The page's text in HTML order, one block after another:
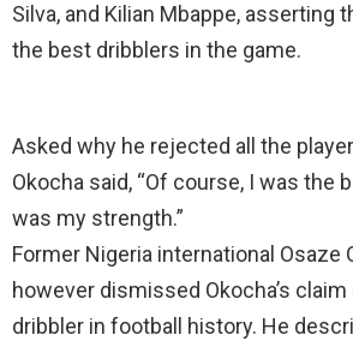
Silva, and Kilian Mbappe, asserting
the best dribblers in the game.
Asked why he rejected all the
Okocha said, “Of course, I was the
was my strength.”
Former Nigeria international Osaze
however dismissed Okocha’s
dribbler in football history. He